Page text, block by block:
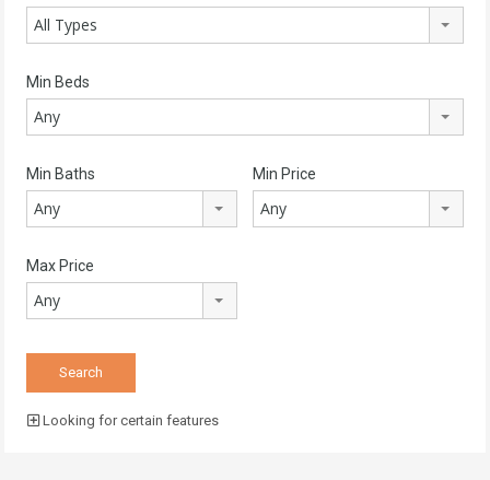
All Types
Min Beds
Any
Min Baths
Any
Min Price
Any
Max Price
Any
Looking for certain features